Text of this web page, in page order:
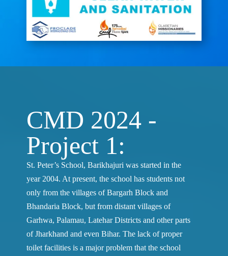
CMD 2024 -
Project 1:
St. Peter’s School, Barikhajuri was started in the
year 2004. At present, the school has students not
only from the villages of Bargarh Block and
Bhandaria Block, but from distant villages of
Garhwa, Palamau, Latehar Districts and other parts
of Jharkhand and even Bihar. The lack of proper
toilet facilities is a major problem that the school